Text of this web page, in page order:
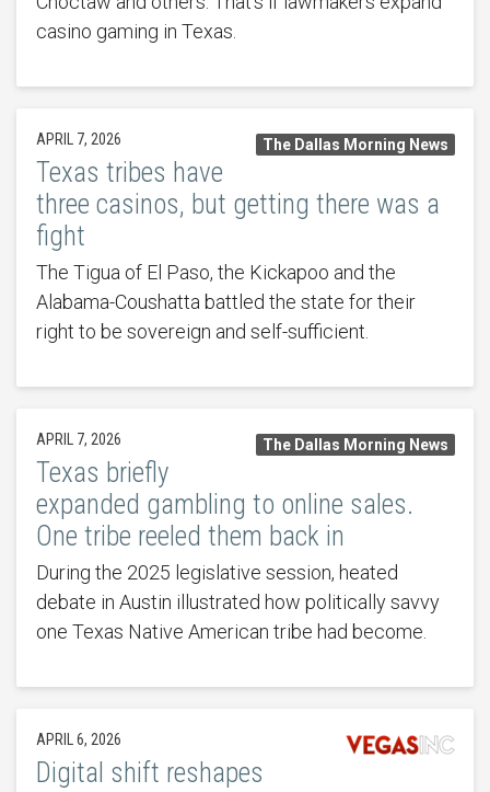
casino gaming in Texas.
The Dallas Morning News
APRIL 7, 2026
Texas tribes have
three casinos, but getting there was a
fight
The Tigua of El Paso, the Kickapoo and the
Alabama-Coushatta battled the state for their
right to be sovereign and self-sufficient.
The Dallas Morning News
APRIL 7, 2026
Texas briefly
expanded gambling to online sales.
One tribe reeled them back in
During the 2025 legislative session, heated
debate in Austin illustrated how politically savvy
one Texas Native American tribe had become.
APRIL 6, 2026
Digital shift reshapes